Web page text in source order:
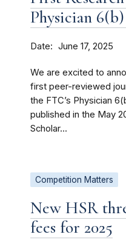
Physician
Date June 17, 2025
We are excited to
first peer-reviewed
the FTC’s Physician
published in the May
Scholar...
Competition Matters
New HSR
fees for 2025